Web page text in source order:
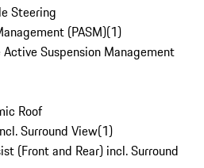
Steering
(PASM)(1)
Suspension Management
Roof
Surround View(1)
(Front and Rear) incl. Surround